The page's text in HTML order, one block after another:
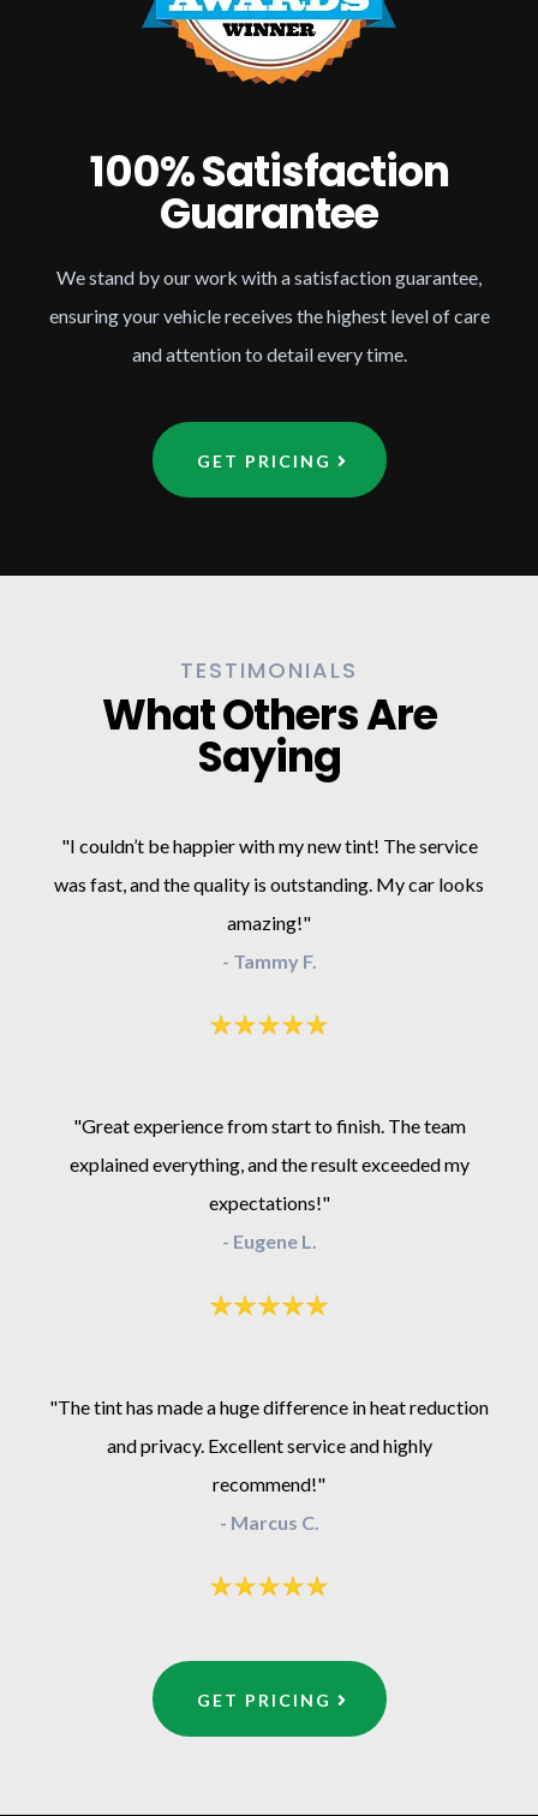
100% Satisfaction
Guarantee
We stand by our work with a satisfaction guarantee,
ensuring your vehicle receives the highest level of care
and attention to detail every time.
GET PRICING
TESTIMONIALS
What Others Are
Saying
"I couldn’t be happier with my new tint! The service
was fast, and the quality is outstanding. My car looks
amazing!"
- Tammy F.
"Great experience from start to finish. The team
explained everything, and the result exceeded my
expectations!"
- Eugene L.
"The tint has made a huge difference in heat reduction
and privacy. Excellent service and highly
recommend!"
- Marcus C.
GET PRICING